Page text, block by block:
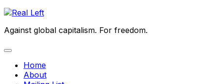
Skip
content
Against global capitalism. For freedom.
Expand
Home
About